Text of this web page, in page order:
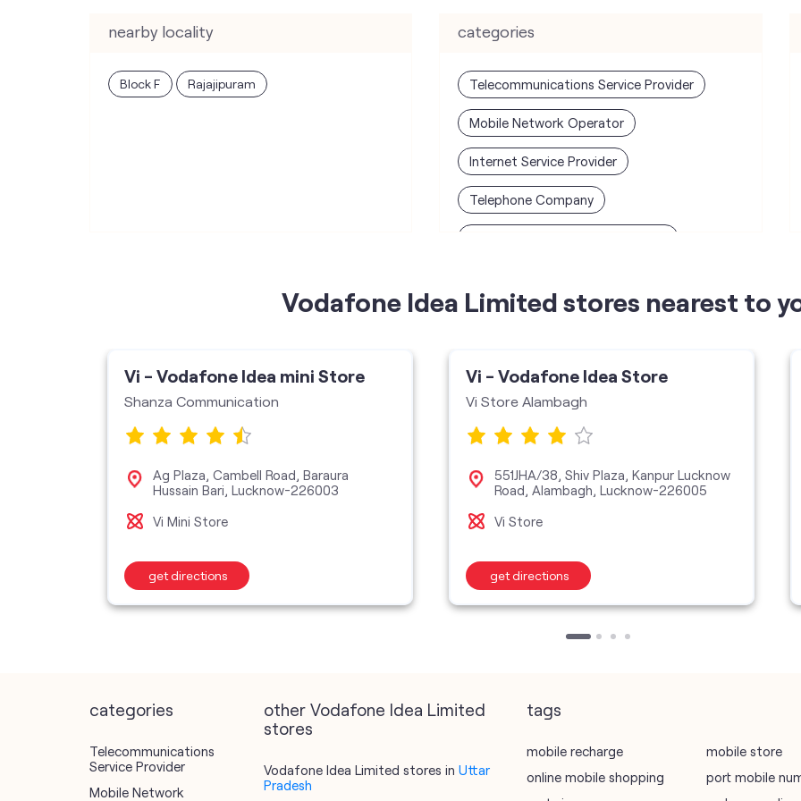
nearby locality
Block F Rajajipuram
categories
Telecommunications Service Provider
Mobile Network Operator
Internet Service Provider
Telephone Company
Vodafone Idea Limited stores nearest to
Vi - Vodafone Idea mini Store
Shanza Communication
Ag Plaza, Cambell Road, Baraura
Hussain Bari, Lucknow-226003
Vi Mini Store
get directions
Vi - Vodafone Idea Store
Vi Store Alambagh
551JHA/38, Shiv Plaza, Kanpur Lucknow
Road, Alambagh, Lucknow-226005
Vi Store
get directions
categories
Telecommunications
Service Provider
Mobile Network
other Vodafone Idea Limited
stores
Vodafone Idea Limited stores in Uttar
Pradesh
tags
mobile recharge mobile store
online mobile shopping
port mobile